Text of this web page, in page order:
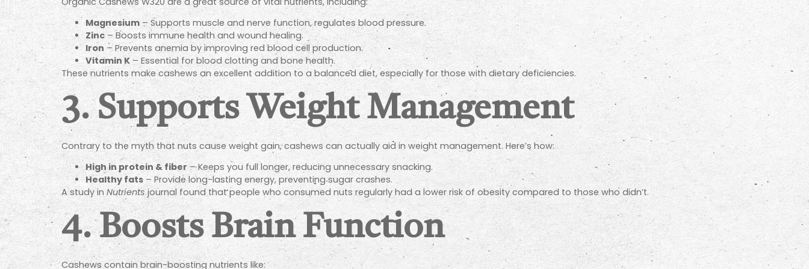
Magnesium – Supports muscle and nerve function, regulates blood pressure.
Zinc – Boosts immune health and wound healing.
Iron – Prevents anemia by improving red blood cell production.
Vitamin K – Essential for blood clotting and bone health.
These nutrients make cashews an excellent addition to a balanced diet, especially for those with dietary deficiencies.
3. Supports Weight Management
Contrary to the myth that nuts cause weight gain, cashews can actually aid in weight management. Here’s how:
High in protein & fiber – Keeps you full longer, reducing unnecessary snacking.
Healthy fats – Provide long-lasting energy, preventing sugar crashes.
A study in Nutrientsjournal found that people who consumed nuts regularly had a lower risk of obesity compared to those who didn’t.
4. Boosts Brain Function
Cashews contain brain-boosting nutrients like: